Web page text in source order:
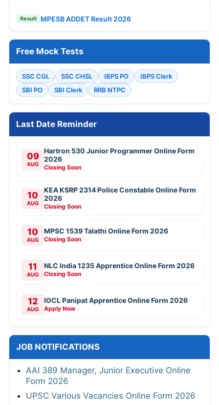
Result MPESB ADDET Result 2026
Free Mock Tests
SSC CGL SSC CHSL IBPS PO
IBPS Clerk
SBI PO
SBI Clerk RRB NTPC
Last Date Reminder
09
AUG
Hartron 530 Junior Programmer Online Form
2026
Closing Soon
10
AUG
KEA KSRP 2314 Police Constable Online Form
2026
Closing Soon
10
AUG
MPSC 1539 Talathi Online Form 2026
Closing Soon
11
AUG
NLC India 1235 Apprentice Online Form 2026
Closing Soon
12
AUG
IOCL Panipat Apprentice Online Form 2026
Apply Now
JOB NOTIFICATIONS
AAI 389 Manager, Junior Executive Online
Form 2026
UPSC Various Vacancies Online Form 2026